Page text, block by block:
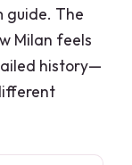
guide. The
Milan feels
history—